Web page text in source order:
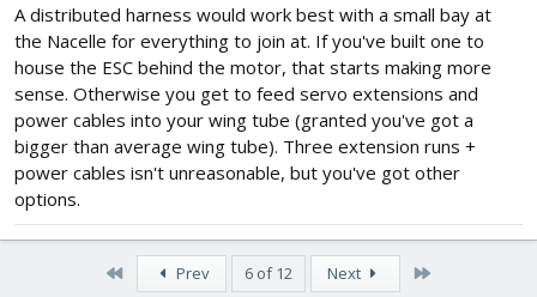
A distributed harness would work best with a small bay at
the Nacelle for everything to join at. If you've built one to
house the ESC behind the motor, that starts making more
sense. Otherwise you get to feed servo extensions and
power cables into your wing tube (granted you've got a
bigger than average wing tube). Three extension runs +
power cables isn't unreasonable, but you've got other
options.
Prev 6 of 12 Next